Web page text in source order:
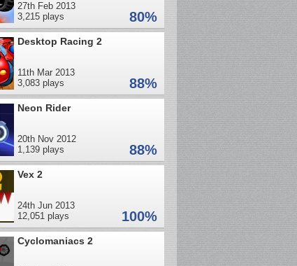
27th Feb 2013
3,215 plays
80%
Desktop Racing 2
11th Mar 2013
3,083 plays
88%
Neon Rider
20th Nov 2012
1,139 plays
88%
Vex 2
24th Jun 2013
12,051 plays
100%
Cyclomaniacs 2